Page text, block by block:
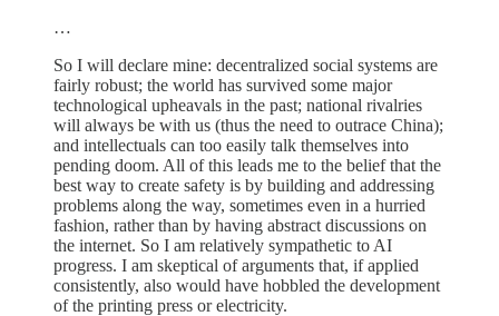
…
So I will declare mine: decentralized social systems are
fairly robust; the world has survived some major
technological upheavals in the past; national rivalries
will always be with us (thus the need to outrace China);
and intellectuals can too easily talk themselves into
pending doom. All of this leads me to the belief that the
best way to create safety is by building and addressing
problems along the way, sometimes even in a hurried
fashion, rather than by having abstract discussions on
the internet. So I am relatively sympathetic to AI
progress. I am skeptical of arguments that, if applied
consistently, also would have hobbled the development
of the printing press or electricity.